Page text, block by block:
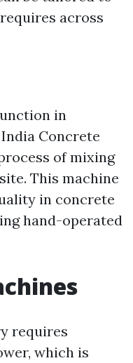
across
in
Concrete
of mixing
This machine
in concrete
hand-operated
requires
which is